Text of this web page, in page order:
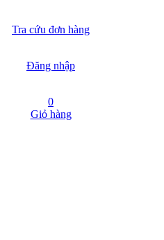
Tra cứu đơn hàng
Đăng nhập
0
Giỏ hàng